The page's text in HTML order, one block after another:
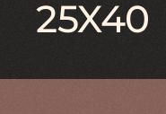
25X40